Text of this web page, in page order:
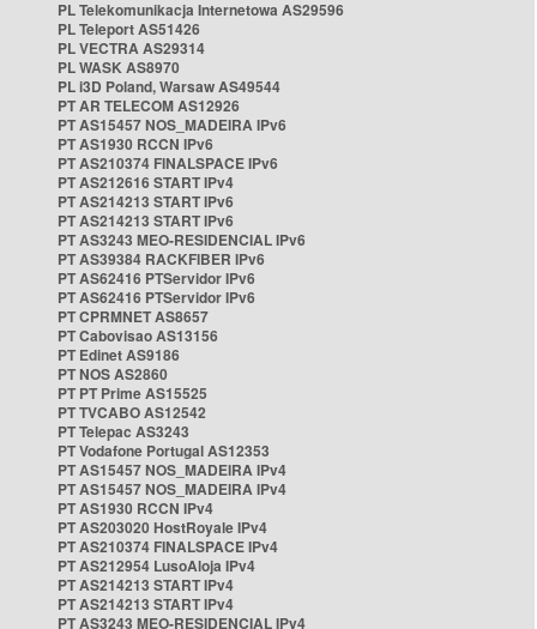
PL Telekomunikacja Internetowa AS29596
PL Teleport AS51426
PL VECTRA AS29314
PL WASK AS8970
PL i3D Poland, Warsaw AS49544
PT AR TELECOM AS12926
PT AS15457 NOS_MADEIRA IPv6
PT AS1930 RCCN IPv6
PT AS210374 FINALSPACE IPv6
PT AS212616 START IPv4
PT AS214213 START IPv6
PT AS214213 START IPv6
PT AS3243 MEO-RESIDENCIAL IPv6
PT AS39384 RACKFIBER IPv6
PT AS62416 PTServidor IPv6
PT AS62416 PTServidor IPv6
PT CPRMNET AS8657
PT Cabovisao AS13156
PT Edinet AS9186
PT NOS AS2860
PT PT Prime AS15525
PT TVCABO AS12542
PT Telepac AS3243
PT Vodafone Portugal AS12353
PT AS15457 NOS_MADEIRA IPv4
PT AS15457 NOS_MADEIRA IPv4
PT AS1930 RCCN IPv4
PT AS203020 HostRoyale IPv4
PT AS210374 FINALSPACE IPv4
PT AS212954 LusoAloja IPv4
PT AS214213 START IPv4
PT AS214213 START IPv4
PT AS3243 MEO-RESIDENCIAL IPv4